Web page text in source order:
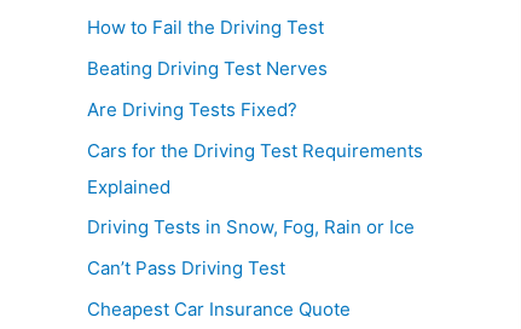
How to Fail the Driving Test
Beating Driving Test Nerves
Are Driving Tests Fixed?
Cars for the Driving Test Requirements
Explained
Driving Tests in Snow, Fog, Rain or Ice
Can’t Pass Driving Test
Cheapest Car Insurance Quote